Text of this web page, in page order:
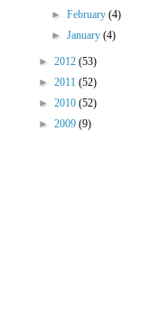
►February(4)
►January(4)
► 2012 (53)
► 2011 (52)
► 2010 (52)
► 2009 (9)